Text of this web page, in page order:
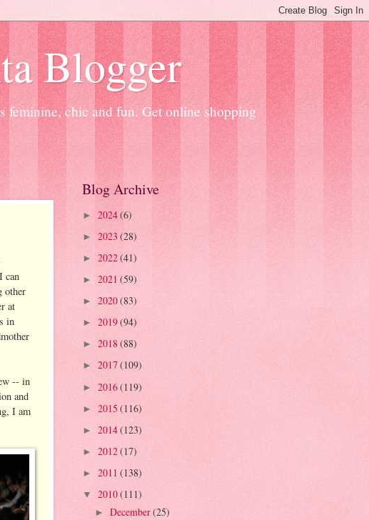
Blogger
feminine, chic and fun. Get online shopping
can
other
at
in
-- in
and
I am
Blog Archive
► 2024(6)
► 2023 (28)
► 2022(41)
► 2021 (59)
► 2020(83)
► 2019(94)
► 2018(88)
► 2017(109)
► 2016(119)
► 2015 (116)
► 2014(123)
► 2012(17)
► 2011 (138)
▼ 2010(111)
► December(25)